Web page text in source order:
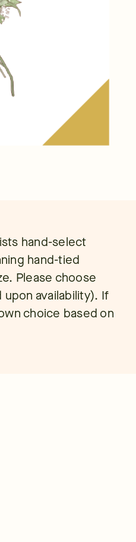
hand-select
hand-tied
Please choose
availability). If
choice based on